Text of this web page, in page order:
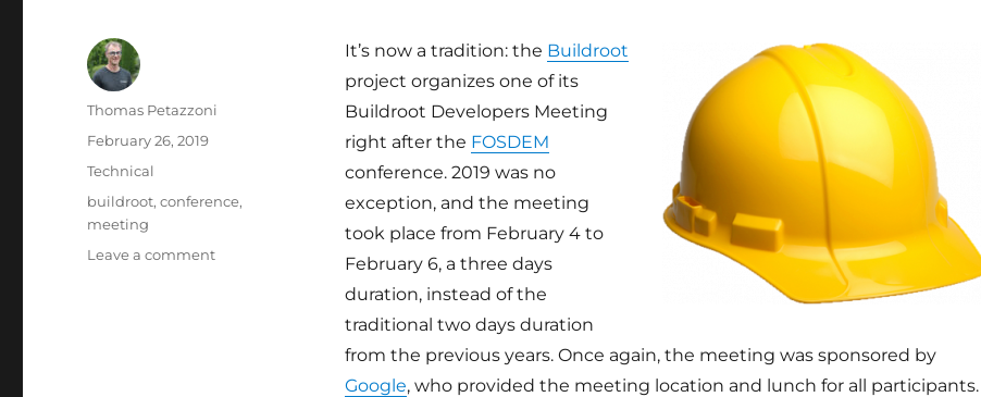
It’s now a tradition: the Buildroot
project organizes one of its
Buildroot Developers Meeting
right after the FOSDEM
conference. 2019 was no
exception, and the meeting
took place from February 4 to
February 6, a three days
duration, instead of the
traditional two days duration
from the previous years. Once again, the meeting was sponsored by
Google, who provided the meeting location and lunch for all participants.
Author
Thomas Petazzoni
Posted
February 26, 2019
Categories
Technical
Tags
buildroot,conference,
meeting
Leave a commenton